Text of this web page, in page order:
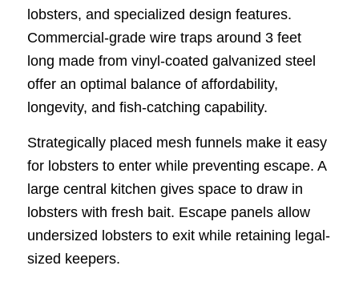
lobsters, and specialized design features.
Commercial-grade wire traps around 3 feet
long made from vinyl-coated galvanized steel
offer an optimal balance of affordability,
longevity, and fish-catching capability.
Strategically placed mesh funnels make it easy
for lobsters to enter while preventing escape. A
large central kitchen gives space to draw in
lobsters with fresh bait. Escape panels allow
undersized lobsters to exit while retaining legal-
sized keepers.